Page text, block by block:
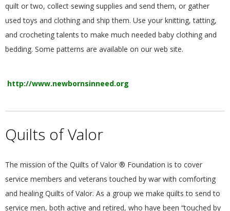
quilt or two, collect sewing supplies and send them, or gather
used toys and clothing and ship them. Use your knitting, tatting,
and crocheting talents to make much needed baby clothing and
bedding. Some patterns are available on our web site.
http://www.newbornsinneed.org
Quilts of Valor
The mission of the Quilts of Valor ® Foundation is to cover
service members and veterans touched by war with comforting
and healing Quilts of Valor. As a group we make quilts to send to
service men, both active and retired, who have been “touched by